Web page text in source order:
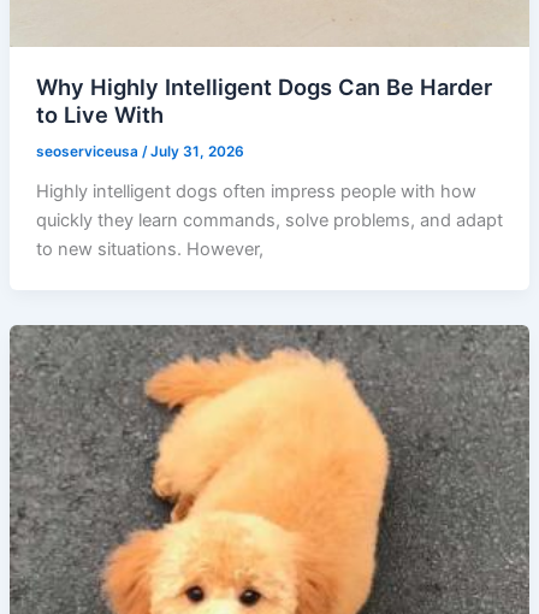
Why Highly Intelligent Dogs Can Be Harder
to Live With
seoserviceusa /July 31, 2026
Highly intelligent dogs often impress people with how
quickly they learn commands, solve problems, and adapt
to new situations. However,